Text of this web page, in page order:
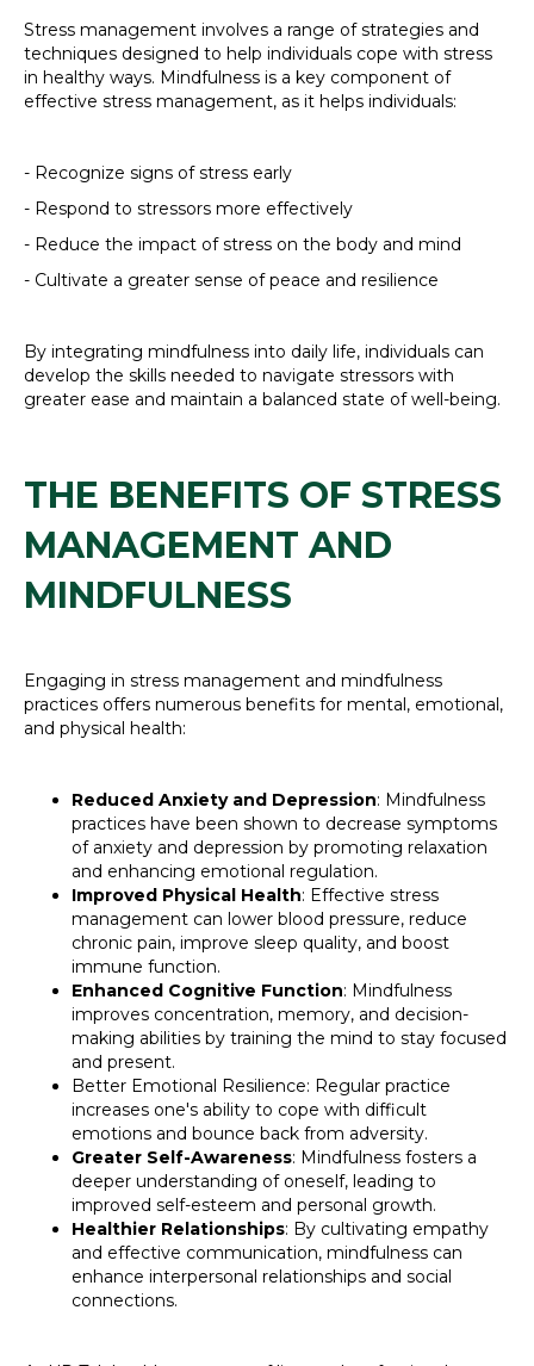
Stress management involves a range of strategies and
techniques designed to help individuals cope with stress
in healthy ways. Mindfulness is a key component of
effective stress management, as it helps individuals:
- Recognize signs of stress early
- Respond to stressors more effectively
- Reduce the impact of stress on the body and mind
- Cultivate a greater sense of peace and resilience
By integrating mindfulness into daily life, individuals can
develop the skills needed to navigate stressors with
greater ease and maintain a balanced state of well-being.
THE BENEFITS OF STRESS
MANAGEMENT AND
MINDFULNESS
Engaging in stress management and mindfulness
practices offers numerous benefits for mental, emotional,
and physical health:
Reduced Anxiety and Depression: Mindfulness
practices have been shown to decrease symptoms
of anxiety and depression by promoting relaxation
and enhancing emotional regulation.
Improved Physical Health: Effective stress
management can lower blood pressure, reduce
chronic pain, improve sleep quality, and boost
immune function.
Enhanced Cognitive Function: Mindfulness
improves concentration, memory, and decision-
making abilities by training the mind to stay focused
and present.
Better Emotional Resilience: Regular practice
increases one's ability to cope with difficult
emotions and bounce back from adversity.
Greater Self-Awareness: Mindfulness fosters a
deeper understanding of oneself, leading to
improved self-esteem and personal growth.
Healthier Relationships: By cultivating empathy
and effective communication, mindfulness can
enhance interpersonal relationships and social
connections.